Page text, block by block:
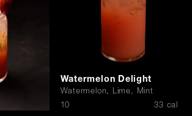
Watermelon Delight
Watermelon, Lime, Mint
$10 33 cal